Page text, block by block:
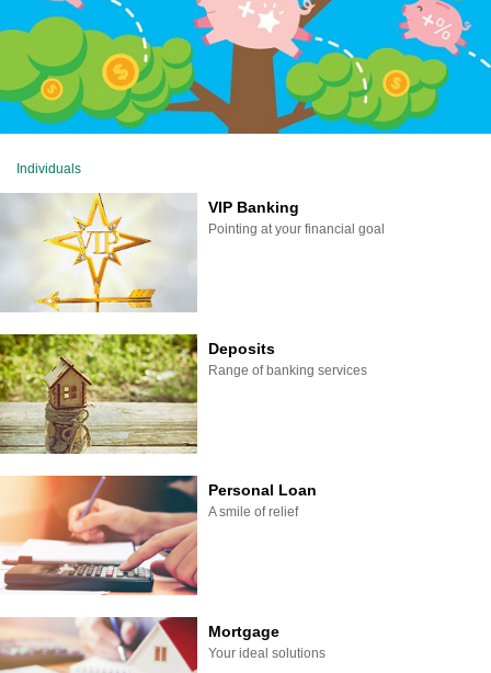
Individuals
VIP Banking
Pointing at your financial goal
Deposits
Range of banking services
Personal Loan
A smile of relief
Mortgage
Your ideal solutions